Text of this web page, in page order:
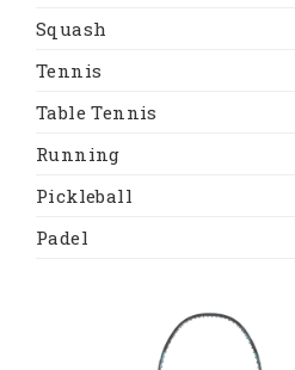
Squash
Tennis
Table Tennis
Running
Pickleball
Padel